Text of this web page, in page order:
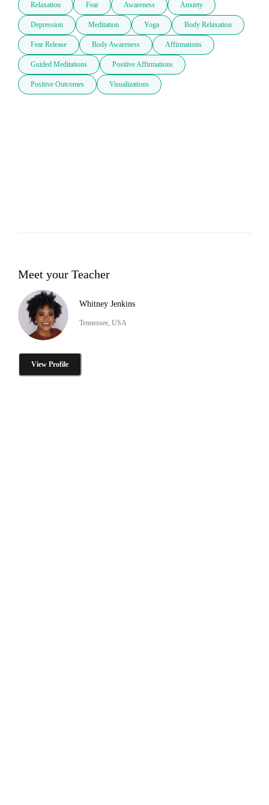
Relaxation Fear Awareness Anxiety
Depression Meditation Yoga Body Relaxation
Fear Release Body Awareness Affirmations
Guided Meditations Positive Affirmations
Positive Outcomes Visualizations
Meet your Teacher
Whitney Jenkins
Tennessee, USA
View Profile